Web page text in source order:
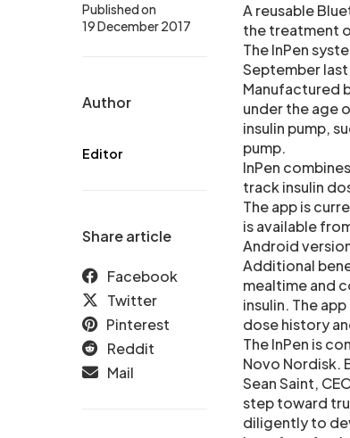
Published on
19 December 2017
Author
Editor
Share article
Facebook
Twitter
Pinterest
Reddit
Mail
A reusable
the treatment
The InPen
September
Manufactured
under the age
insulin pump,
pump.
InPen
track insulin
The app is
is available
Android
Additional
mealtime and
insulin. The
dose history
The InPen is
Novo Nordisk.
Sean Saint,
step toward
diligently to